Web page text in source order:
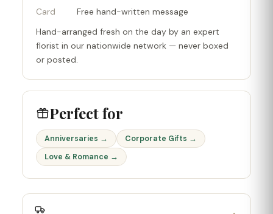
Card
Free hand-written message
Hand-arranged fresh on the day by an expert
florist in our nationwide network — never boxed
or posted.
Perfect for
Anniversaries →
Corporate Gifts →
Love & Romance →